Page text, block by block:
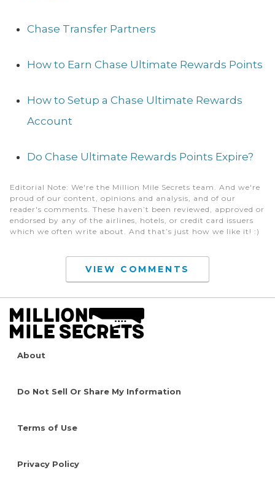
Chase Transfer Partners
How to Earn Chase Ultimate Rewards Points
How to Setup a Chase Ultimate Rewards
Account
Do Chase Ultimate Rewards Points Expire?
Editorial Note: We're the Million Mile Secrets team. And we're
proud of our content, opinions and analysis, and of our
reader's comments. These haven’t been reviewed, approved or
endorsed by any of the airlines, hotels, or credit card issuers
which we often write about. And that’s just how we like it! :)
VIEW COMMENTS
About
Do Not Sell Or Share My Information
Terms of Use
Privacy Policy